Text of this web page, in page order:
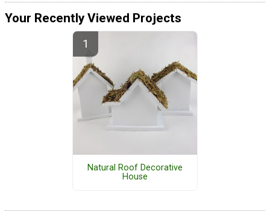
Your Recently Viewed Projects
Natural Roof Decorative
House